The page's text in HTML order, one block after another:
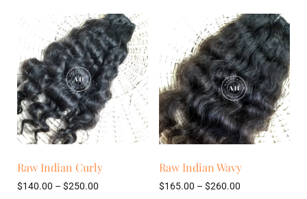
Raw Indian Curly
$140.00 – $250.00
Raw Indian Wavy
$165.00 – $260.00